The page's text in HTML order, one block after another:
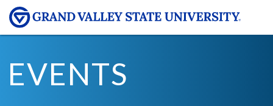
EVENTS